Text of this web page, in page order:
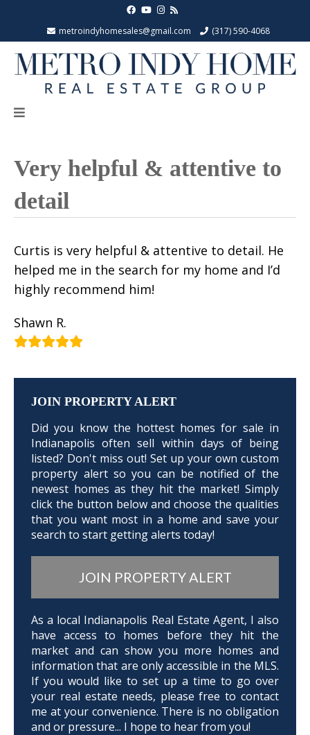
metroindyhomesales@gmail.com (317) 590-4068
Very helpful & attentive to
detail
Curtis is very helpful & attentive to detail. He
helped me in the search for my home and I’d
highly recommend him!
Shawn R.
JOIN PROPERTY ALERT
Did you know the hottest homes for sale in
Indianapolis often sell within days of being
listed? Don't miss out! Set up your own custom
property alert so you can be notified of the
newest homes as they hit the market! Simply
click the button below and choose the qualities
that you want most in a home and save your
search to start getting alerts today!
JOIN PROPERTY ALERT
As a local Indianapolis Real Estate Agent, I also
have access to homes before they hit the
market and can show you more homes and
information that are only accessible in the MLS.
If you would like to set up a time to go over
your real estate needs, please free to contact
me at your convenience. There is no obligation
and or pressure... I hope to hear from you!